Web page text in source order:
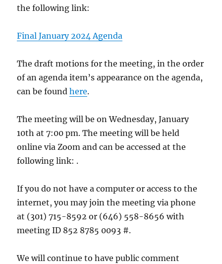
the following link:
Final January 2024 Agenda
The draft motions for the meeting, in the order
of an agenda item’s appearance on the agenda,
can be foundhere.
The meeting will be on Wednesday, January
10th at 7:00 pm. The meeting will be held
online via Zoom and can be accessed at the
following link: .
If you do not have a computer or access to the
internet, you may join the meeting via phone
at (301) 715-8592 or (646) 558-8656 with
meeting ID 852 8785 0093 #.
We will continue to have public comment